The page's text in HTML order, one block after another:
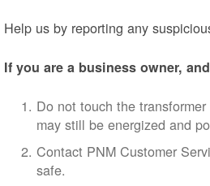
Help us by reporting any
If you are a business owner,
Do not touch the
may still be energized and
Contact PNM Customer
safe.